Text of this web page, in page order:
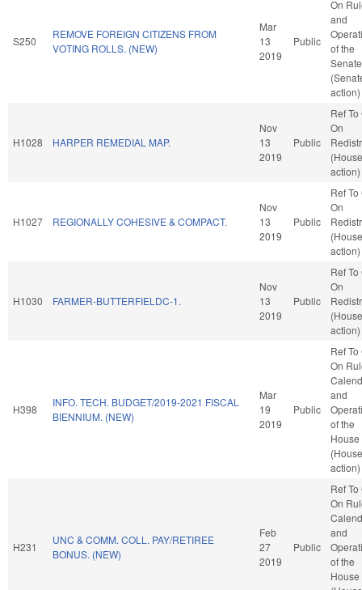
S250
REMOVE FOREIGN CITIZENS FROM
VOTING ROLLS. (NEW)
Mar
13
2019
Public
On
and
of the
Senate
action)
H1028 HARPER REMEDIAL MAP.
Nov
13
2019
Public
Ref
On
(House
action)
H1027 REGIONALLY COHESIVE & COMPACT.
Nov
13
2019
Public
Ref
On
(House
action)
H1030 FARMER-BUTTERFIELDC-1.
Nov
13
2019
Public
Ref
On
(House
action)
H398
INFO. TECH. BUDGET/2019-2021 FISCAL
BIENNIUM. (NEW)
Mar
19
2019
Public
Ref
On
and
of the
House
(House
action)
H231
UNC & COMM. COLL. PAY/RETIREE
BONUS. (NEW)
Feb
27
2019
Public
Ref
On
and
of the
House